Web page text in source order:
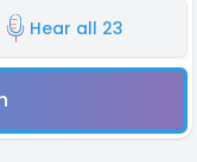
Hear all 23